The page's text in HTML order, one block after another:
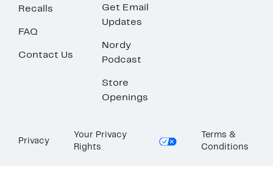
Recalls
FAQ
Contact Us
Get Email
Updates
Nordy
Podcast
Store
Openings
Privacy
Your Privacy
Rights
Terms &
Conditions